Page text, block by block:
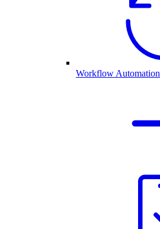
Workflow Automation